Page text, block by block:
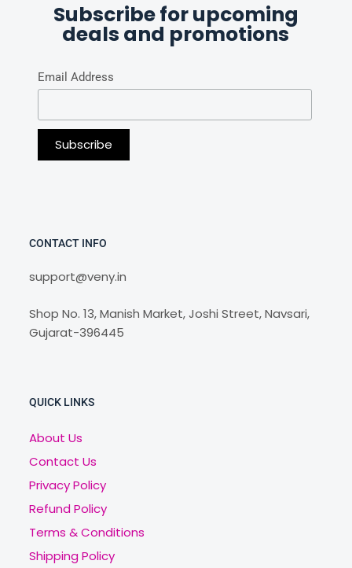
Subscribe for upcoming
deals and promotions
Email Address
CONTACT INFO
support@veny.in
Shop No. 13, Manish Market, Joshi Street, Navsari,
Gujarat-396445
QUICK LINKS
About Us
Contact Us
Privacy Policy
Refund Policy
Terms & Conditions
Shipping Policy